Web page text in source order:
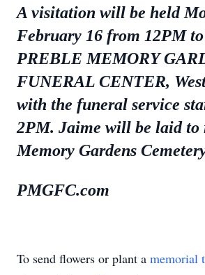
A visitation will be held
February 16 from 12PM
PREBLE MEMORY
FUNERAL CENTER,
with the funeral service
2PM. Jaime will be laid to
Memory Gardens
PMGFC.com
To send flowers or plant a memorial